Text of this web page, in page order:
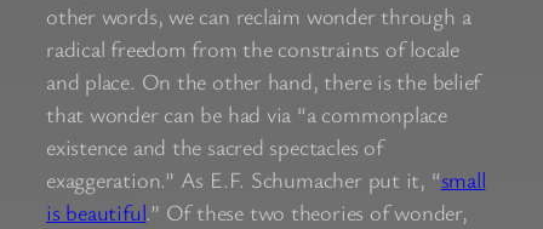
other words, we can reclaim wonder through a
radical freedom from the constraints of locale
and place. On the other hand, there is the belief
that wonder can be had via “a commonplace
existence and the sacred spectacles of
exaggeration.” As E.F. Schumacher put it, “small
is beautiful.” Of these two theories of wonder,